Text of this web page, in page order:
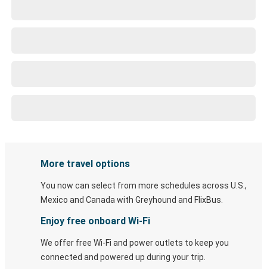
More travel options
You now can select from more schedules across U.S.,
Mexico and Canada with Greyhound and FlixBus.
Enjoy free onboard Wi-Fi
We offer free Wi-Fi and power outlets to keep you
connected and powered up during your trip.